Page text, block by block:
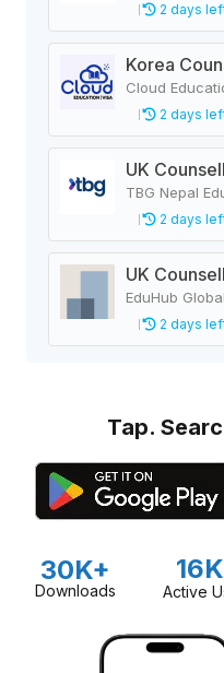
2 days
Korea
Cloud
2 days
UK
TBG Nepal
2 days
UK
EduHub
2 days
Tap.
30K+
Downloads Active